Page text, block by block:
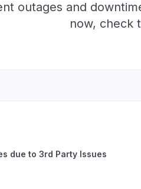
outages and
now, check
due to 3rd Party Issues